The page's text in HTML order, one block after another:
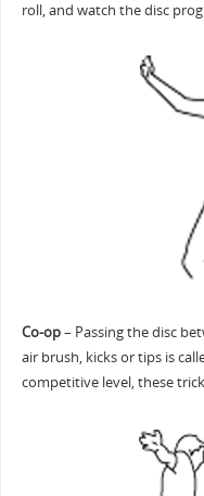
roll, and watch the disc
Co-op– Passing the disc
air brush, kicks or tips is
competitive level, these